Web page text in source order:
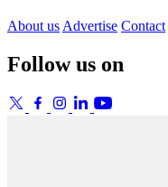
About us Advertise Contact
Follow us on